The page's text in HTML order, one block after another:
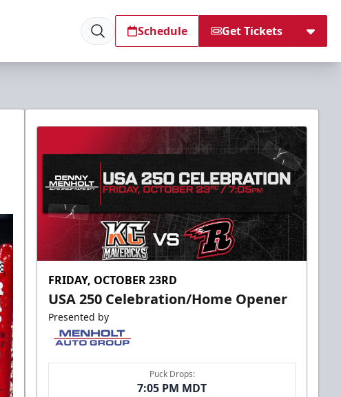
Schedule Get Tickets
FRIDAY, OCTOBER 23RD
USA 250 Celebration/Home Opener
Presented by
Puck Drops:
7:05 PM MDT